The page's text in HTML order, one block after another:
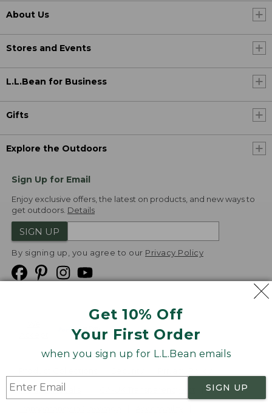
Get 10% Off
Your First Order
when you sign up for L.L.Bean emails
SIGN UP
About Us
Stores and Events
L.L.Bean for Business
Gifts
Explore the Outdoors
Sign Up for Email
Enjoy exclusive offers, the latest on products, and new ways to
get outdoors. Details
SIGN UP
By signing up, you agree to our Privacy Policy
Product Recalls